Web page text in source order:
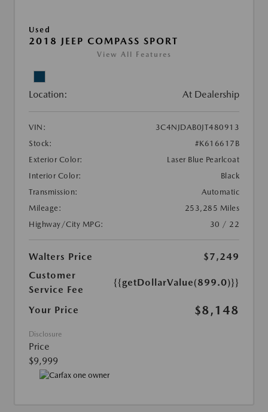
Used
2018 JEEP COMPASS SPORT
View All Features
Location: At Dealership
VIN:
3C4NJDAB0JT480913
Stock:
#K616617B
Exterior Color:
Laser Blue Pearlcoat
Interior Color:
Black
Transmission:
Automatic
Mileage:
253,285 Miles
Highway/City MPG:
30 / 22
Walters Price
$7,249
Customer
Service Fee
{{getDollarValue(899.0)}}
Your Price $8,148
Disclosure
Price
$9,999